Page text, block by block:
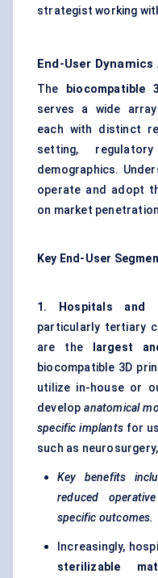
strategist working
End-User Dynamics
The
biocompatible
serves a wide
each with distinct
setting,
demographics.
operate and adopt
on market
Key End-User
1. Hospitals and
particularly tertiary
are the
largest
biocompatible 3D
utilize in-house or
developanatomical
specific implantsfor
such as
Key benefits
reduced
specific outcomes.
Increasingly,
sterilizable